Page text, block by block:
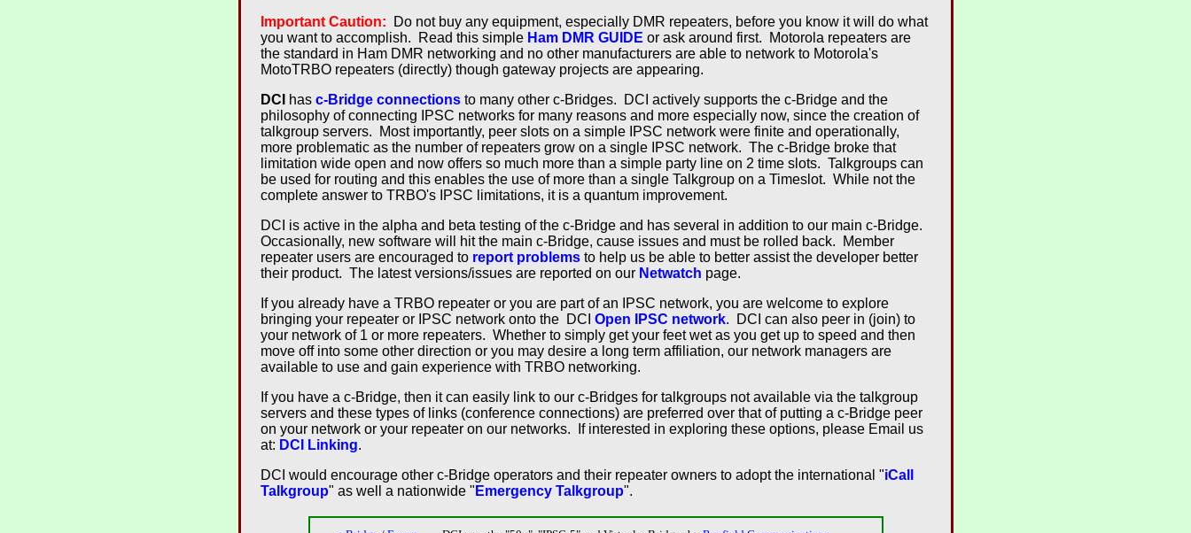
Important Caution: Do not buy any equipment, especially DMR repeaters, before you know it will do what
you want to accomplish. Read this simple Ham DMR GUIDE or ask around first. Motorola repeaters are
the standard in Ham DMR networking and no other manufacturers are able to network to Motorola's
MotoTRBO repeaters (directly) though gateway projects are appearing.
DCI
has c-Bridge connections to many other c-Bridges. DCI actively supports the c-Bridge and the
philosophy of connecting IPSC networks for many reasons and more especially now, since the creation of
talkgroup servers. Most importantly, peer slots on a simple IPSC network were finite and operationally,
more problematic as the number of repeaters grow on a single IPSC network. The c-Bridge broke that
limitation wide open and now offers so much more than a simple party line on 2 time slots. Talkgroups can
be used for routing and this enables the use of more than a single Talkgroup on a Timeslot. While not the
complete answer to TRBO's IPSC limitations, it is a quantum improvement.
DCI is active in the alpha and beta testing of the c-Bridge and has several in addition to our main c-Bridge.
Occasionally, new software will hit the main c-Bridge, cause issues and must be rolled back. Member
repeater users are encouraged to report problems to help us be able to better assist the developer better
their product. The latest versions/issues are reported on our Netwatch page.
If you already have a TRBO repeater or you are part of an IPSC network, you are welcome to explore
bringing your repeater or IPSC network onto the DCI Open IPSC network. DCI can also peer in (join) to
your network of 1 or more repeaters. Whether to simply get your feet wet as you get up to speed and then
move off into some other direction or you may desire a long term affiliation, our network managers are
available to use and gain experience with TRBO networking.
If you have a c-Bridge, then it can easily link to our c-Bridges for talkgroups not available via the talkgroup
servers and these types of links (conference connections) are preferred over that of putting a c-Bridge peer
on your network or your repeater on our networks. If interested in exploring these options, please Email us
at: DCI Linking.
DCI would encourage other c-Bridge operators and their repeater owners to adopt the international "iCall
Talkgroup" as well a nationwide " Emergency Talkgroup".